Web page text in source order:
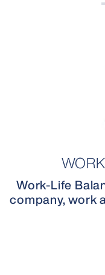
Work-Life
company, work